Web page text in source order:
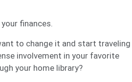
finances.
to change it and start traveling
involvement in your favorite
your home library?